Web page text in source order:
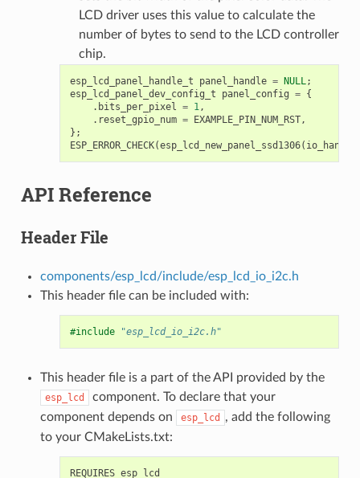
LCD driver uses this value to calculate the
number of bytes to send to the LCD controller
chip.
esp_lcd_panel_handle_t panel_handle = NULL;
esp_lcd_panel_dev_config_t
panel_config = {
. bits_per_pixel = 1,
. reset_gpio_num = EXAMPLE_PIN_NUM_RST,
};
ESP_ERROR_CHECK(esp_lcd_new_panel_ssd1306( io_handle
API Reference
Header File
components/esp_lcd/include/esp_lcd_io_i2c.h
This header file can be included with:
#include "esp_lcd_io_i2c.h"
This header file is a part of the API provided by the
esp_lcd
component. To declare that your
component depends on
esp_lcd
, add the following
to your CMakeLists.txt: